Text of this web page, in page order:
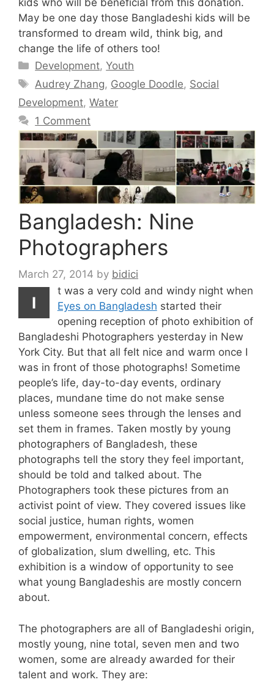
May be one day those Bangladeshi kids will be
transformed to dream wild, think big, and
change the life of others too!
Categories
Development,Youth
Tags
Audrey Zhang, Google Doodle, Social
Development, Water
1 Comment
Bangladesh: Nine
Photographers
March 27, 2014 by bidici
I
t was a very cold and windy night when
Eyes on Bangladesh started their
opening reception of photo exhibition of
Bangladeshi Photographers yesterday in New
York City. But that all felt nice and warm once I
was in front of those photographs! Sometime
people’s life, day-to-day events, ordinary
places, mundane time do not make sense
unless someone sees through the lenses and
set them in frames. Taken mostly by young
photographers of Bangladesh, these
photographs tell the story they feel important,
should be told and talked about. The
Photographers took these pictures from an
activist point of view. They covered issues like
social justice, human rights, women
empowerment, environmental concern, effects
of globalization, slum dwelling, etc. This
exhibition is a window of opportunity to see
what young Bangladeshis are mostly concern
about.
The photographers are all of Bangladeshi origin,
mostly young, nine total, seven men and two
women, some are already awarded for their
talent and work. They are: